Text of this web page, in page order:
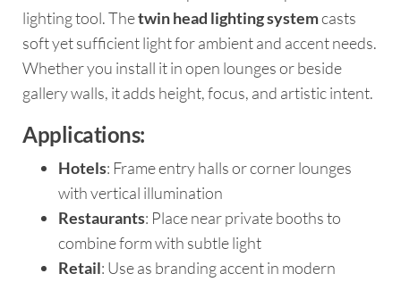
lighting tool. Thetwin head lighting systemcasts
soft yet sufficient light for ambient and accent needs.
Whether you install it in open lounges or beside
gallery walls, it adds height, focus, and artistic intent.
Applications:
Hotels: Frame entry halls or corner lounges
with vertical illumination
Restaurants: Place near private booths to
combine form with subtle light
Retail: Use as branding accent in modern